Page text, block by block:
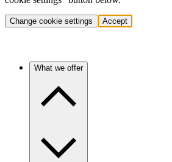
Change cookie settings Accept
What we offer